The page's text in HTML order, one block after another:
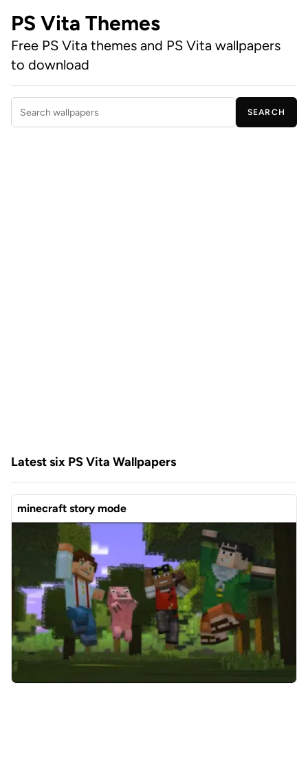
PS Vita Themes
Free PS Vita themes and PS Vita wallpapers
to download
Search wallpapers
SEARCH
Latest six PS Vita Wallpapers
minecraft story mode